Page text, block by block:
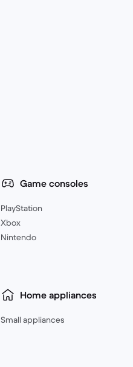
Game consoles
PlayStation
Xbox
Nintendo
Home appliances
Small appliances